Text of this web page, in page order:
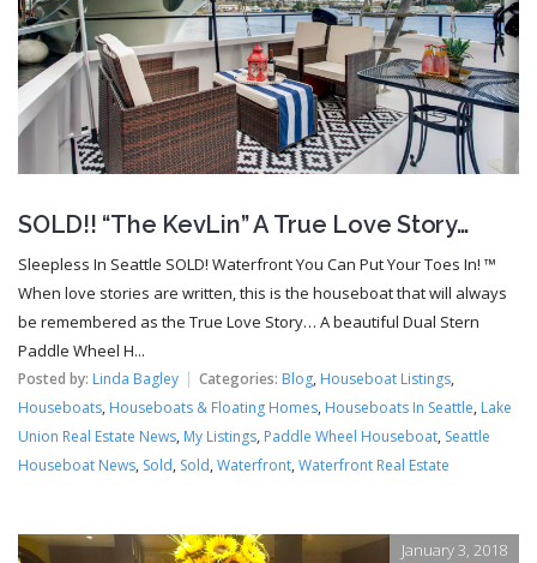
SOLD!! “The KevLin” A True Love Story…
Sleepless In Seattle SOLD! Waterfront You Can Put Your Toes In! ™
When love stories are written, this is the houseboat that will always
be remembered as the True Love Story… A beautiful Dual Stern
Paddle Wheel H...
Posted by: Linda Bagley Categories: Blog, Houseboat Listings,
Houseboats, Houseboats & Floating Homes, Houseboats In Seattle, Lake
Union Real Estate News, My Listings, Paddle Wheel Houseboat, Seattle
Houseboat News, Sold, Sold, Waterfront, Waterfront Real Estate
January 3, 2018